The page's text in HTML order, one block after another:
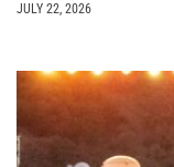
JULY 22, 2026